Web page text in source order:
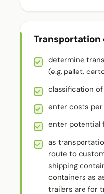
Transportation
determine
(e.g. pallet,
classification
enter costs
enter potential
as
route to
shipping
containers as
trailers are for